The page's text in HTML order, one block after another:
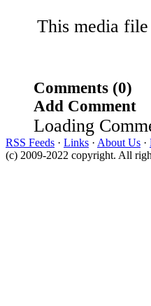
This media
Comments (0)
Add Comment
Loading
RSS Feeds · Links · About Us ·
(c) 2009-2022 copyright. All